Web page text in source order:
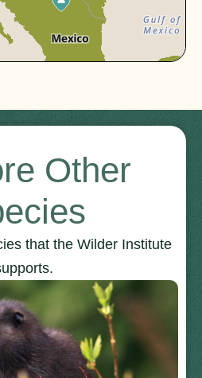
Other
that the Wilder Institute